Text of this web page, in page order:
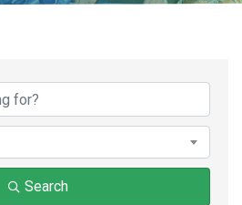
Results}
Search